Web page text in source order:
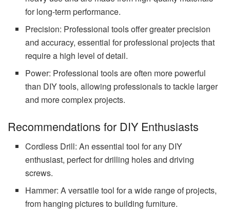
for long-term performance.
Precision: Professional tools offer greater precision
and accuracy, essential for professional projects that
require a high level of detail.
Power: Professional tools are often more powerful
than DIY tools, allowing professionals to tackle larger
and more complex projects.
Recommendations for DIY Enthusiasts
Cordless Drill: An essential tool for any DIY
enthusiast, perfect for drilling holes and driving
screws.
Hammer: A versatile tool for a wide range of projects,
from hanging pictures to building furniture.